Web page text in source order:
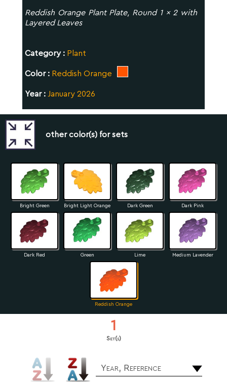
Reddish Orange Plant Plate, Round 1 x 2 with
Layered Leaves
Category : Plant
Color : Reddish Orange
Year : January 2026
other color(s) for sets
Bright Green Bright Light Orange Dark Green Dark Pink
Dark Red Green Lime Medium Lavender
Reddish Orange
1
Set(s)
Year, Reference